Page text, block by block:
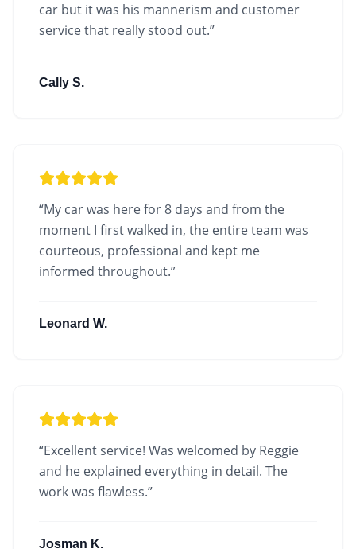
car but it was his mannerism and customer
service that really stood out.”
Cally S.
“My car was here for 8 days and from the
moment I first walked in, the entire team was
courteous, professional and kept me
informed throughout.”
Leonard W.
“Excellent service! Was welcomed by Reggie
and he explained everything in detail. The
work was flawless.”
Josman K.